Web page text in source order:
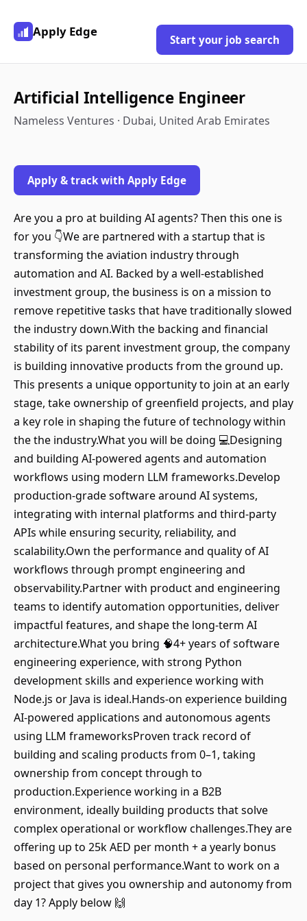
Apply Edge
Start your job search
Artificial Intelligence Engineer
Nameless Ventures · Dubai, United Arab Emirates
Apply & track with Apply Edge
Are you a pro at building AI agents? Then this one is
for you 👇We are partnered with a startup that is
transforming the aviation industry through
automation and AI. Backed by a well-established
investment group, the business is on a mission to
remove repetitive tasks that have traditionally slowed
the industry down.With the backing and financial
stability of its parent investment group, the company
is building innovative products from the ground up.
This presents a unique opportunity to join at an early
stage, take ownership of greenfield projects, and play
a key role in shaping the future of technology within
the the industry.What you will be doing 💻Designing
and building AI-powered agents and automation
workflows using modern LLM frameworks.Develop
production-grade software around AI systems,
integrating with internal platforms and third-party
APIs while ensuring security, reliability, and
scalability.Own the performance and quality of AI
workflows through prompt engineering and
observability.Partner with product and engineering
teams to identify automation opportunities, deliver
impactful features, and shape the long-term AI
architecture.What you bring 🧠4+ years of software
engineering experience, with strong Python
development skills and experience working with
Node.js or Java is ideal.Hands-on experience building
AI-powered applications and autonomous agents
using LLM frameworksProven track record of
building and scaling products from 0–1, taking
ownership from concept through to
production.Experience working in a B2B
environment, ideally building products that solve
complex operational or workflow challenges.They are
offering up to 25k AED per month + a yearly bonus
based on personal performance.Want to work on a
project that gives you ownership and autonomy from
day 1? Apply below 🙌